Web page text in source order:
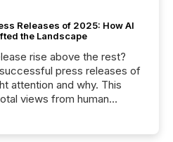
Releases of 2025: How AI
the Landscape
rise above the rest?
press releases of
attention and why. This
views from human